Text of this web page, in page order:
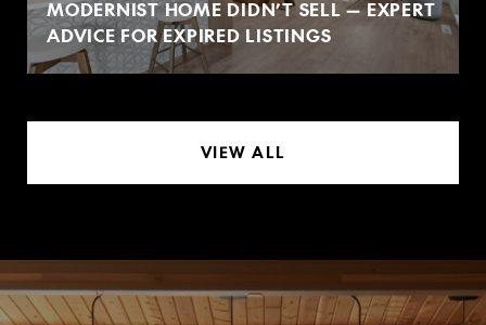
MODERNIST HOME DIDN’T SELL — EXPERT
ADVICE FOR EXPIRED LISTINGS
VIEW ALL